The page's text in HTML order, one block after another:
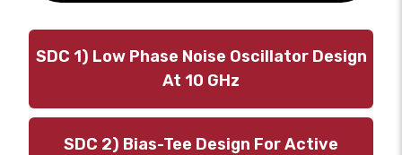
SDC 1) Low Phase Noise Oscillator Design
At 10 GHz
SDC 2) Bias-Tee Design For Active